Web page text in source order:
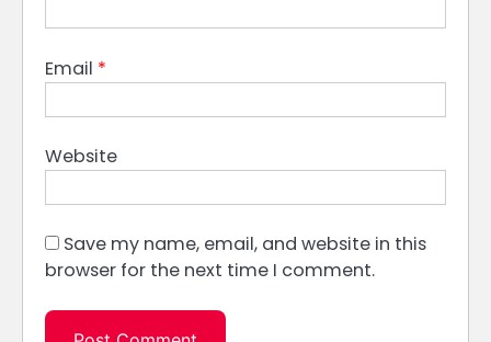
Email *
Website
Save my name, email, and website in this
browser for the next time I comment.